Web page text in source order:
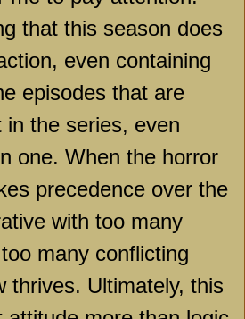
that this season does
even containing
episodes that are
in the series, even
one. When the horror
precedence over the
with too many
many conflicting
thrives. Ultimately, this